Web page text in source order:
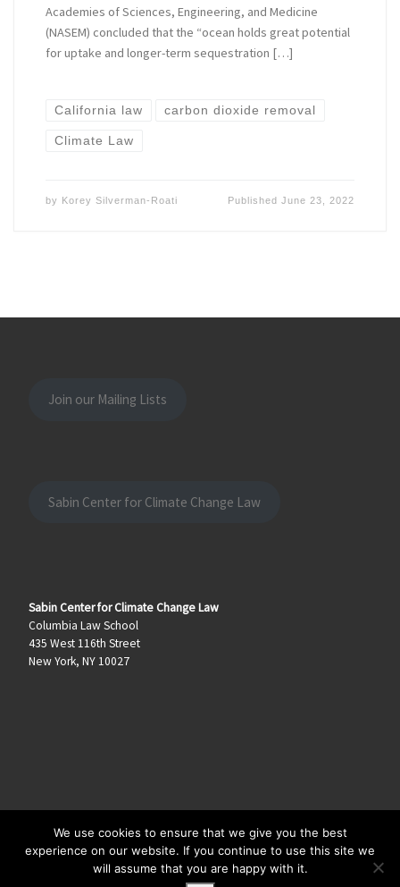
Academies of Sciences, Engineering, and Medicine
(NASEM) concluded that the “ocean holds great potential
for uptake and longer-term sequestration […]
California law carbon dioxide removal
Climate Law
by Korey Silverman-Roati PublishedJune 23, 2022
Join our Mailing Lists
Sabin Center for Climate Change Law
Sabin Center for Climate Change Law
Columbia Law School
435 West 116th Street
New York, NY 10027
© 2026 Climate Law Blog – All rights reserved
We use cookies to ensure that we give you the best
experience on our website. If you continue to use this site we
will assume that you are happy with it.